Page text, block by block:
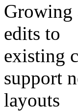
Growing
edits to
existing
support
layouts